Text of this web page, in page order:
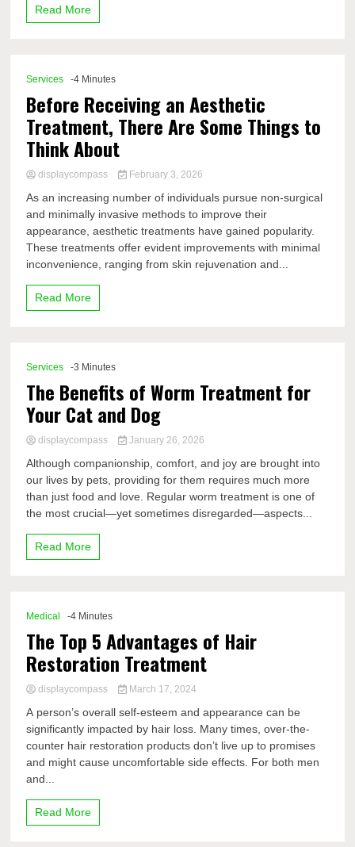
Read More
Services -4 Minutes
Before Receiving an Aesthetic
Treatment, There Are Some Things to
Think About
displaycompass February 3, 2026
As an increasing number of individuals pursue non-surgical
and minimally invasive methods to improve their
appearance, aesthetic treatments have gained popularity.
These treatments offer evident improvements with minimal
inconvenience, ranging from skin rejuvenation and...
Read More
Services -3 Minutes
The Benefits of Worm Treatment for
Your Cat and Dog
displaycompass January 26, 2026
Although companionship, comfort, and joy are brought into
our lives by pets, providing for them requires much more
than just food and love. Regular worm treatment is one of
the most crucial—yet sometimes disregarded—aspects...
Read More
Medical -4 Minutes
The Top 5 Advantages of Hair
Restoration Treatment
displaycompass March 17, 2024
A person’s overall self-esteem and appearance can be
significantly impacted by hair loss. Many times, over-the-
counter hair restoration products don’t live up to promises
and might cause uncomfortable side effects. For both men
and...
Read More